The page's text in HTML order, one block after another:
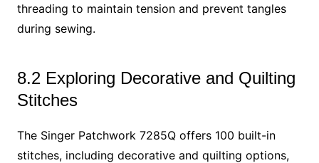
threading to maintain tension and prevent tangles
during sewing.
8.2 Exploring Decorative and Quilting
Stitches
The Singer Patchwork 7285Q offers 100 built-in
stitches, including decorative and quilting options,